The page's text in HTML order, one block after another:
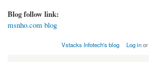
Blog follow link:
msnho.com blog
Vstacks Infotech's blog Log in